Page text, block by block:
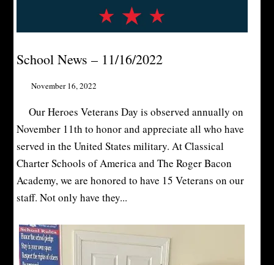
School News – 11/16/2022
November 16, 2022
Our Heroes Veterans Day is observed annually on
November 11th to honor and appreciate all who have
served in the United States military. At Classical
Charter Schools of America and The Roger Bacon
Academy, we are honored to have 15 Veterans on our
staff. Not only have they...